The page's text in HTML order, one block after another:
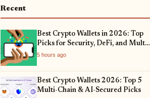
Recent
Best Crypto Wallets in 2026: Top
Picks for Security, DeFi, and Multi-
Chain Support
5 hours ago
Best Crypto Wallets 2026: Top 5
Multi-Chain & AI-Secured Picks